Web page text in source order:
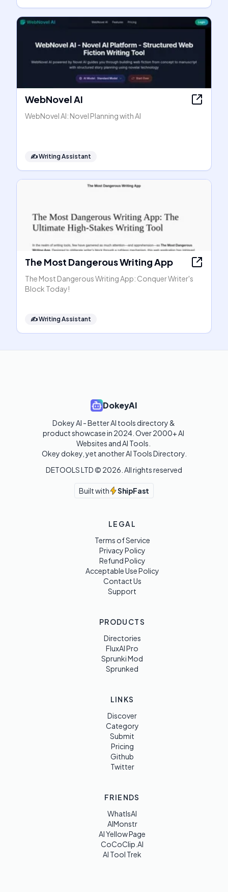
WebNovel AI
WebNovel AI: Novel Planning with AI
✍️Writing Assistant
The Most Dangerous Writing App
The Most Dangerous Writing App: Conquer Writer's
Block Today!
✍️Writing Assistant
DokeyAI
Dokey AI - Better AI tools directory &
product showcase in 2024. Over 2000+ AI
Websites and AI Tools.
Okey dokey, yet another AI Tools Directory.
DETOOLS LTD © 2026 . All rights reserved
Built with ShipFast
LEGAL
Terms of Service
Privacy Policy
Refund Policy
Acceptable Use Policy
Contact Us
Support
PRODUCTS
Directories
FluxAI Pro
Sprunki Mod
Sprunked
LINKS
Discover
Category
Submit
Pricing
Github
Twitter
FRIENDS
WhatIsAI
AIMonstr
AI Yellow Page
CoCoClip.AI
AI Tool Trek